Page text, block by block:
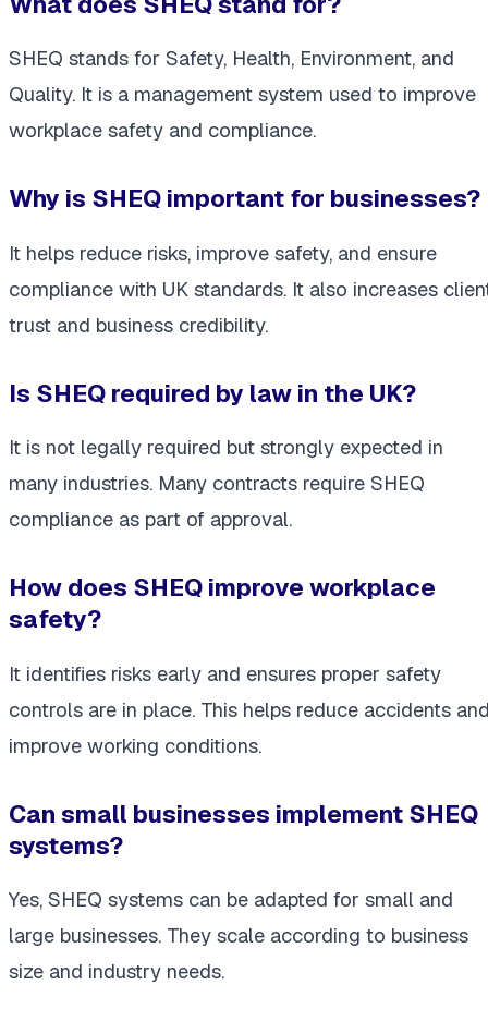
SHEQ stands for Safety, Health, Environment, and
Quality. It is a management system used to improve
workplace safety and compliance.
Why is SHEQ important for businesses?
It helps reduce risks, improve safety, and ensure
compliance with UK standards. It also increases
trust and business credibility.
Is SHEQ required by law in the UK?
It is not legally required but strongly expected in
many industries. Many contracts require SHEQ
compliance as part of approval.
How does SHEQ improve workplace
safety?
It identifies risks early and ensures proper safety
controls are in place. This helps reduce accidents
improve working conditions.
Can small businesses implement SHEQ
systems?
Yes, SHEQ systems can be adapted for small and
large businesses. They scale according to business
size and industry needs.